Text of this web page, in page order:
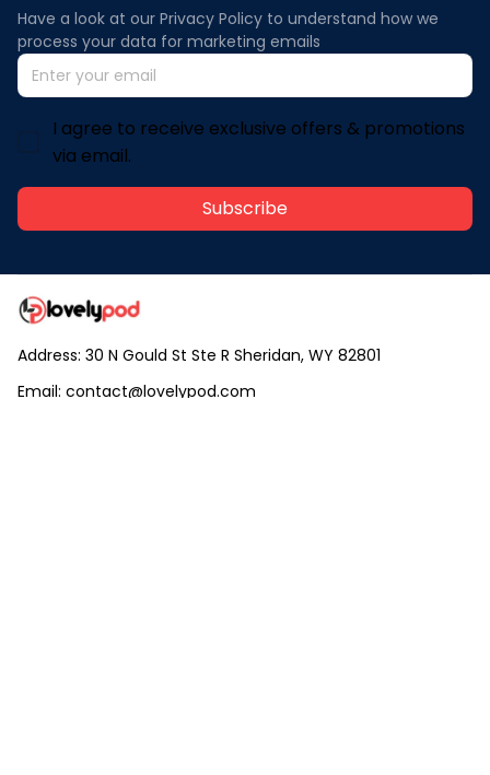
Have a look at our Privacy Policy to understand how we
process your data for marketing emails
I agree to receive exclusive offers & promotions
via email.
Subscribe
Address: 30 N Gould St Ste R Sheridan, WY 82801
Email: contact@lovelypod.com